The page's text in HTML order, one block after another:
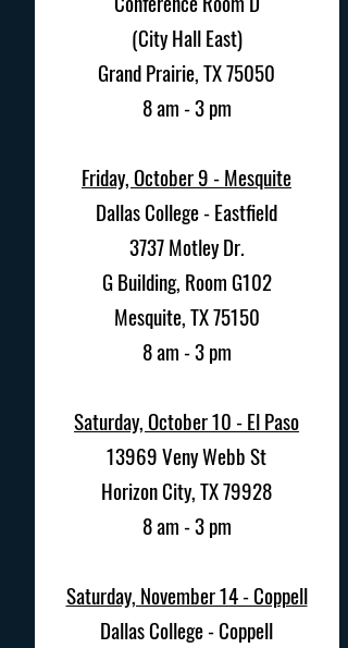
(City Hall East)
Grand Prairie, TX 75050
8 am - 3 pm
Friday, October 9 - Mesquite
Dallas College - Eastfield
3737 Motley Dr.
G Building, Room G102
Mesquite, TX 75150
8 am - 3 pm
Saturday, October 10 - El Paso
13969 Veny Webb St
Horizon City, TX 79928
8 am - 3 pm
Saturday, November 14 - Coppell
Dallas College - Coppell